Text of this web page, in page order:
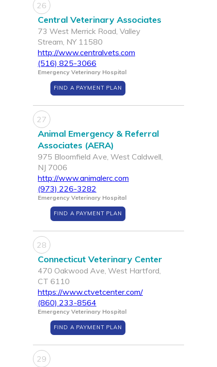
26
Central Veterinary Associates
73 West Merrick Road, Valley
Stream, NY 11580
http://www.centralvets.com
(516) 825-3066
Emergency Veterinary Hospital
FIND A PAYMENT PLAN
27
Animal Emergency & Referral
Associates (AERA)
975 Bloomfield Ave, West Caldwell,
NJ 7006
http://www.animalerc.com
(973) 226-3282
Emergency Veterinary Hospital
FIND A PAYMENT PLAN
28
Connecticut Veterinary Center
470 Oakwood Ave, West Hartford,
CT 6110
https://www.ctvetcenter.com/
(860) 233-8564
Emergency Veterinary Hospital
FIND A PAYMENT PLAN
29